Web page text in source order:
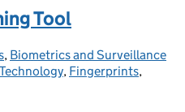
Tool
, Biometrics and Surveillance
, Fingerprints,